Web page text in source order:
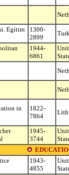
Egitim
1300-
2899
1944-
6861
in
1822-
7864
1945-
3744
1943-
4855